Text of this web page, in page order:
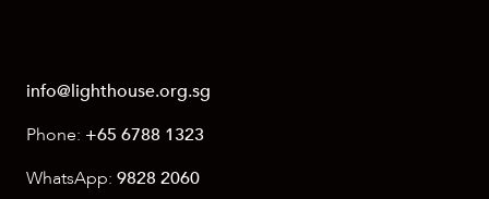
info@lighthouse.org.sg
Phone: +65 6788 1323
WhatsApp: 9828 2060